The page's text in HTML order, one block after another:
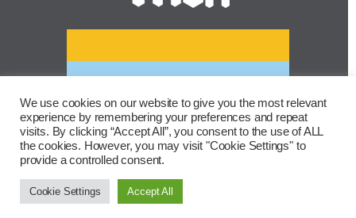
We use cookies on our website to give you the most relevant
experience by remembering your preferences and repeat
visits. By clicking “Accept All”, you consent to the use of ALL
the cookies. However, you may visit "Cookie Settings" to
provide a controlled consent.
Cookie Settings Accept All